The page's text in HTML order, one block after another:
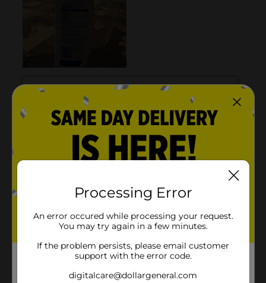
Processing Error
An error occured while processing your request.
You may try again in a few minutes.
If the problem persists, please email customer
support with the error code.
digitalcare@dollargeneral.com